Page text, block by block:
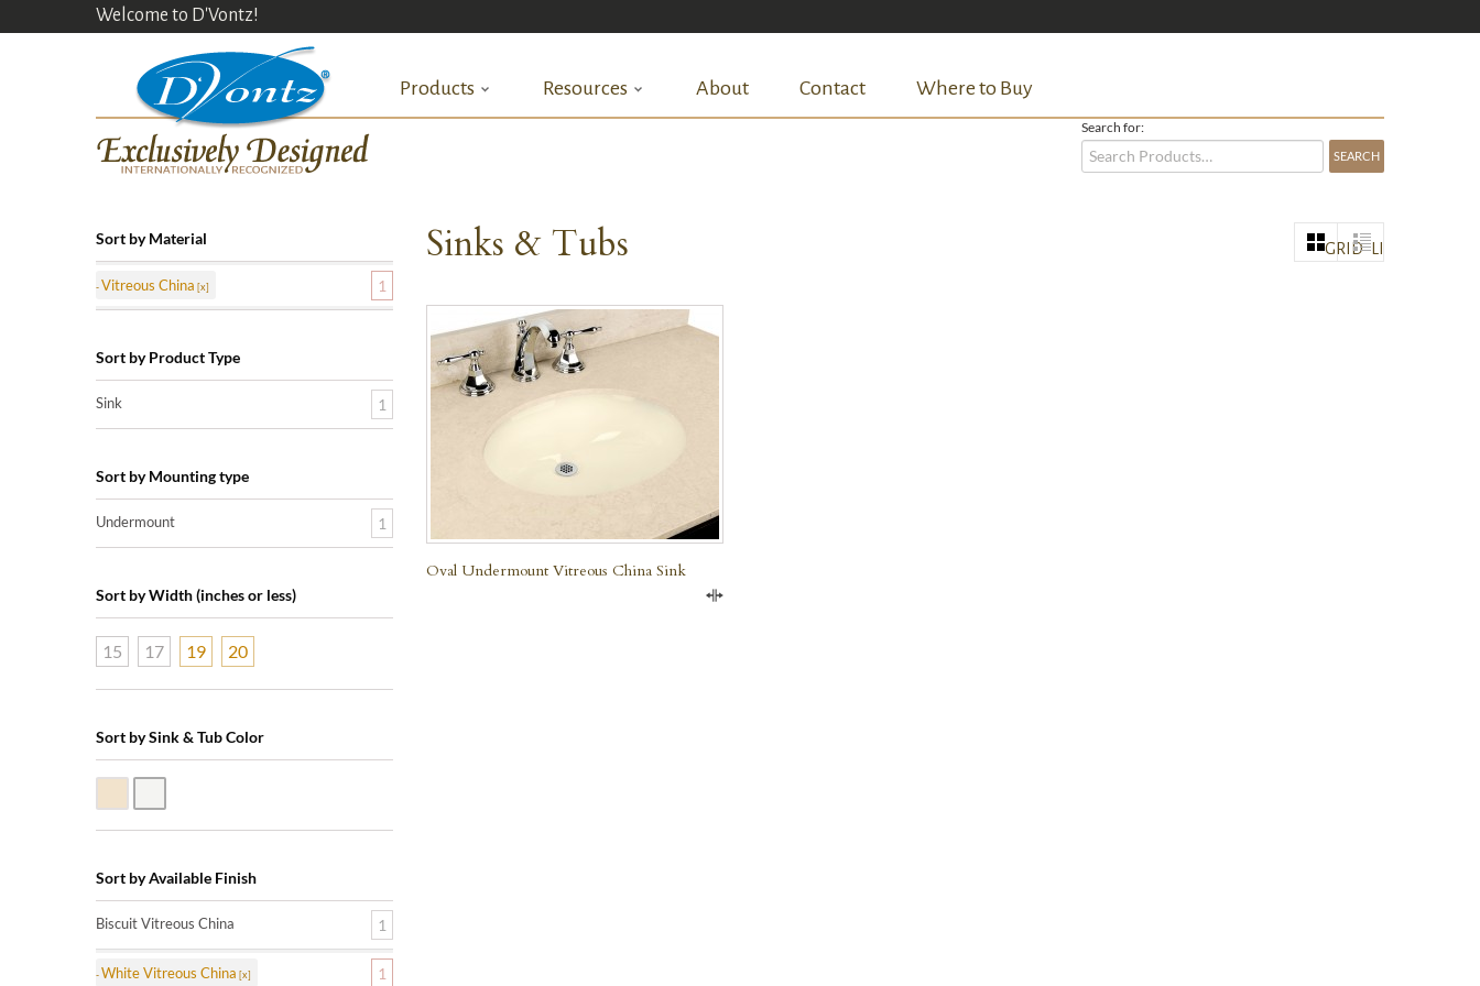
Welcome to D'Vontz!
Products Resources About Contact Where to Buy
Search for:
Sinks & Tubs GRID
QUICK VIEW
Oval Undermount Vitreous China Sink
Sort by Material
Vitreous China 1
Sort by Product Type
Sink 1
Sort by Mounting type
Undermount 1
Sort by Width (inches or less)
15 17 19 20
Sort by Sink & Tub Color
Sort by Available Finish
Biscuit Vitreous China 1
White Vitreous China 1